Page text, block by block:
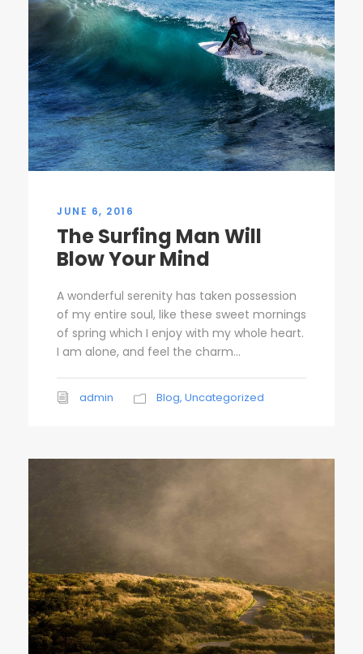
JUNE 6, 2016
The Surfing Man Will
Blow Your Mind
A wonderful serenity has taken possession
of my entire soul, like these sweet mornings
of spring which I enjoy with my whole heart.
I am alone, and feel the charm...
admin Blog, Uncategorized